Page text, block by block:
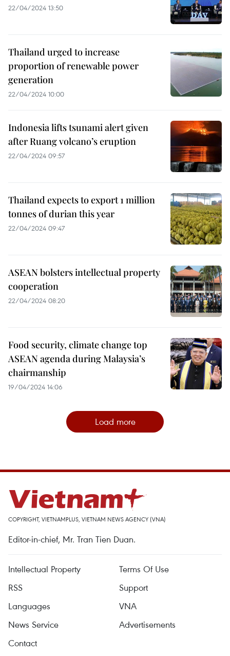
22/04/2024 13:50
Thailand urged to increase
proportion of renewable power
generation
22/04/2024 10:00
Indonesia lifts tsunami alert given
after Ruang volcano’s eruption
22/04/2024 09:57
Thailand expects to export 1 million
tonnes of durian this year
22/04/2024 09:47
ASEAN bolsters intellectual property
cooperation
22/04/2024 08:20
Food security, climate change top
ASEAN agenda during Malaysia’s
chairmanship
19/04/2024 14:06
Load more
COPYRIGHT, VIETNAMPLUS, VIETNAM NEWS AGENCY (VNA)
Editor-in-chief, Mr. Tran Tien Duan.
Intellectual Property
Terms Of Use
RSS
Support
Languages
VNA
News Service
Advertisements
Contact